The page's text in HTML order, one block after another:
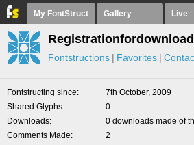
My FontStruct Gallery Live
Fontstructions Favorites
Fontstructing since
7th October, 2009
Shared Glyphs
0
Downloads
0 downloads made of
Comments Made
2